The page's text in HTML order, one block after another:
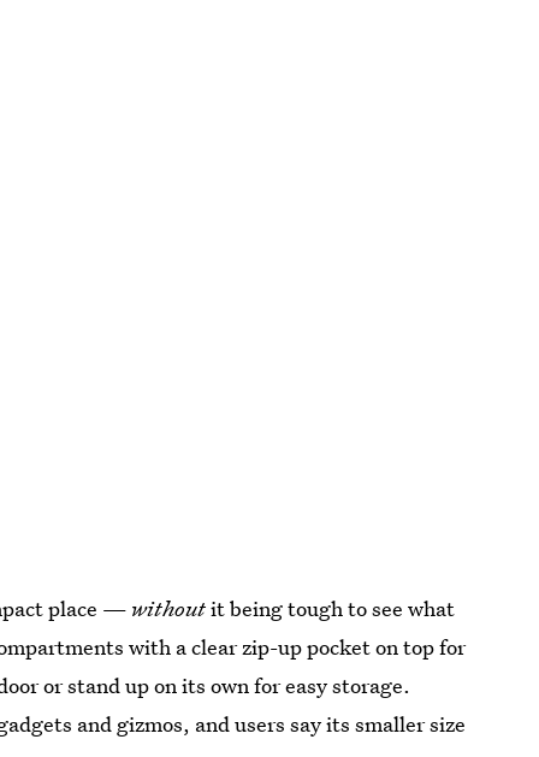
place — withoutit being tough to see what
with a clear zip-up pocket on top for
or stand up on its own for easy storage.
and gizmos, and users say its smaller size